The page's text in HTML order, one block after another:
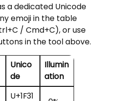
a dedicated Unicode
emoji in the table
/ Cmd+C), or use
in the tool above.
Unico
de
Illumin
ation
U+1F31